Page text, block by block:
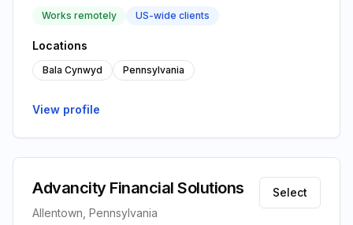
Works remotely US-wide clients
Locations
Bala Cynwyd Pennsylvania
View profile
Advancity Financial Solutions
Allentown, Pennsylvania
Select